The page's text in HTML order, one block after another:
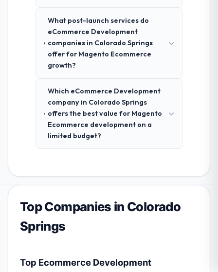
What post-launch services do
eCommerce Development
companies in Colorado Springs
offer for Magento Ecommerce
growth?
Which eCommerce Development
company in Colorado Springs
offers the best value for Magento
Ecommerce development on a
limited budget?
Top Companies in Colorado
Springs
Top Ecommerce Development